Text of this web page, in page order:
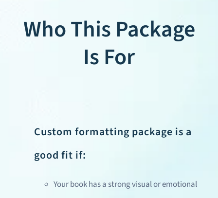
Who This Package
Is For
Custom formatting package is a
good fit if:
Your book has a strong visual or emotional